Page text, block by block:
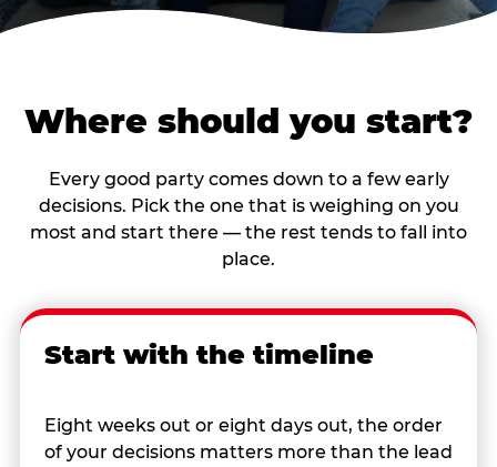
Where should you start?
Every good party comes down to a few early
decisions. Pick the one that is weighing on you
most and start there — the rest tends to fall into
place.
Start with the timeline
Eight weeks out or eight days out, the order
of your decisions matters more than the lead